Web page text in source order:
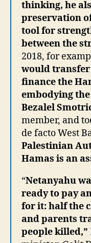
thinking, he
preservation
tool for
between the
2018, for
would
finance the
embodying the
Bezalel
member, and
de facto West
Palestinian
Hamas is an
“Netanyahu
ready to pay
for it: half the
and parents
people killed,”